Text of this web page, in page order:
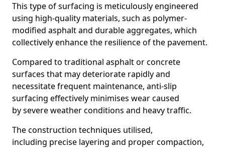
This type of surfacing is meticulously engineered
using high-quality materials, such as polymer-
modified asphalt and durable aggregates, which
collectively enhance the resilience of the pavement.
Compared to traditional asphalt or concrete
surfaces that may deteriorate rapidly and
necessitate frequent maintenance, anti-slip
surfacing effectively minimises wear caused
by severe weather conditions and heavy traffic.
The construction techniques utilised,
including precise layering and proper compaction,